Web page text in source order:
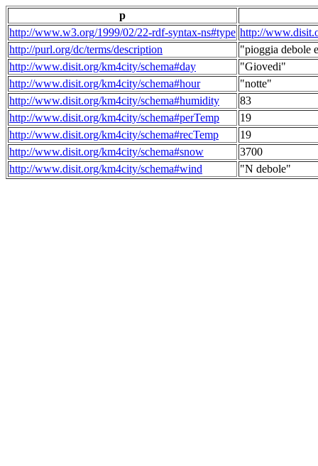
p
http://www.w3.org/1999/02/22-rdf-syntax-ns#type http://
http://purl.org/dc/terms/description
"pioggia debole
http://www.disit.org/km4city/schema#day
"Giovedi"
http://www.disit.org/km4city/schema#hour
"notte"
http://www.disit.org/km4city/schema#humidity
83
http://www.disit.org/km4city/schema#perTemp
19
http://www.disit.org/km4city/schema#recTemp
19
http://www.disit.org/km4city/schema#snow
3700
http://www.disit.org/km4city/schema#wind
"N debole"